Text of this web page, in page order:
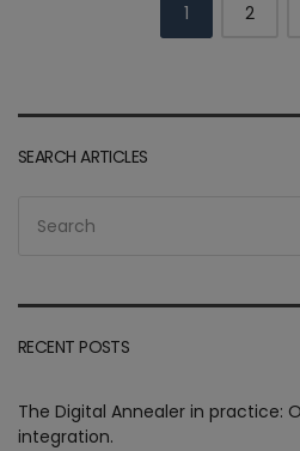
navigation
1 2
SEARCH ARTICLES
for:
RECENT POSTS
The Digital Annealer in practice:
integration.